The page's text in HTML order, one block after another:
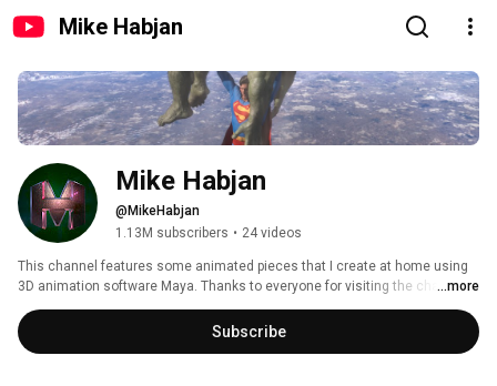
Mike Habjan
Mike Habjan
@MikeHabjan
1.13M subscribers • 24 videos
This channel features some animated pieces that I create at home using
3D animation software Maya. Thanks to everyone for visiting the channel
to watch, this has enabled me to focus more efforts on creating more
animations and further develop my skills. My main focus at this point is
finishing the Superman versus Hulk series, a complete fight scene between
...more
Subscribe